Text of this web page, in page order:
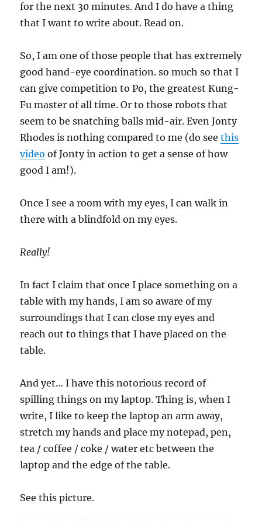
for the next 30 minutes. And I do have a thing
that I want to write about. Read on.
So, I am one of those people that has extremely
good hand-eye coordination. so much so that I
can give competition to Po, the greatest Kung-
Fu master of all time. Or to those robots that
seem to be snatching balls mid-air. Even Jonty
Rhodes is nothing compared to me (do seethis
video of Jonty in action to get a sense of how
good I am!).
Once I see a room with my eyes, I can walk in
there with a blindfold on my eyes.
Really!
In fact I claim that once I place something on a
table with my hands, I am so aware of my
surroundings that I can close my eyes and
reach out to things that I have placed on the
table.
And yet… I have this notorious record of
spilling things on my laptop. Thing is, when I
write, I like to keep the laptop an arm away,
stretch my hands and place my notepad, pen,
tea / coffee / coke / water etc between the
laptop and the edge of the table.
See this picture.